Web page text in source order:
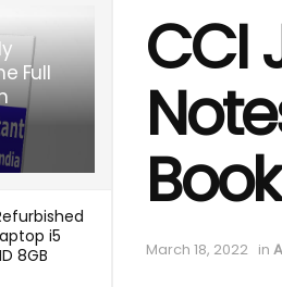
Full
i5
8GB
CCI
March 18, 2022 in